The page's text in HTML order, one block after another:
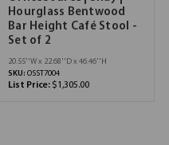
Hourglass Bentwood
Bar Height Café Stool -
Set of 2
20.55''W x 22.68''D x 46.46''H
SKU: OSST7004
List Price: $1,305.00